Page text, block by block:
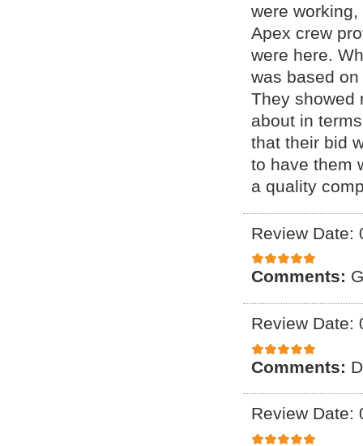
were
Apex crew
were here.
was based
They showed
about in
that their bid
to have them
a quality
Review Date:
Comments:
Review Date:
Comments:
Review Date: